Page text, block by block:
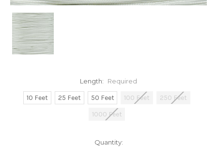
Length: Required
10 Feet 25 Feet 50 Feet 100 Feet
250 Feet
1000 Feet
Quantity: